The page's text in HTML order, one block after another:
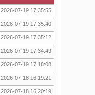
2026-07-19 17:35:55
2026-07-19 17:35:40
2026-07-19 17:35:12
2026-07-19 17:34:49
2026-07-19 17:18:08
2026-07-18 16:19:21
2026-07-18 16:20:19